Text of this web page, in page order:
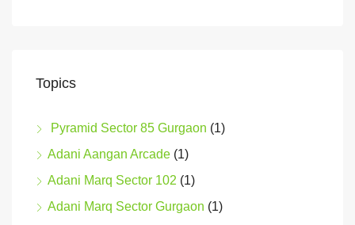
Topics
Pyramid Sector 85 Gurgaon (1)
Adani Aangan Arcade (1)
Adani Marq Sector 102 (1)
Adani Marq Sector Gurgaon (1)